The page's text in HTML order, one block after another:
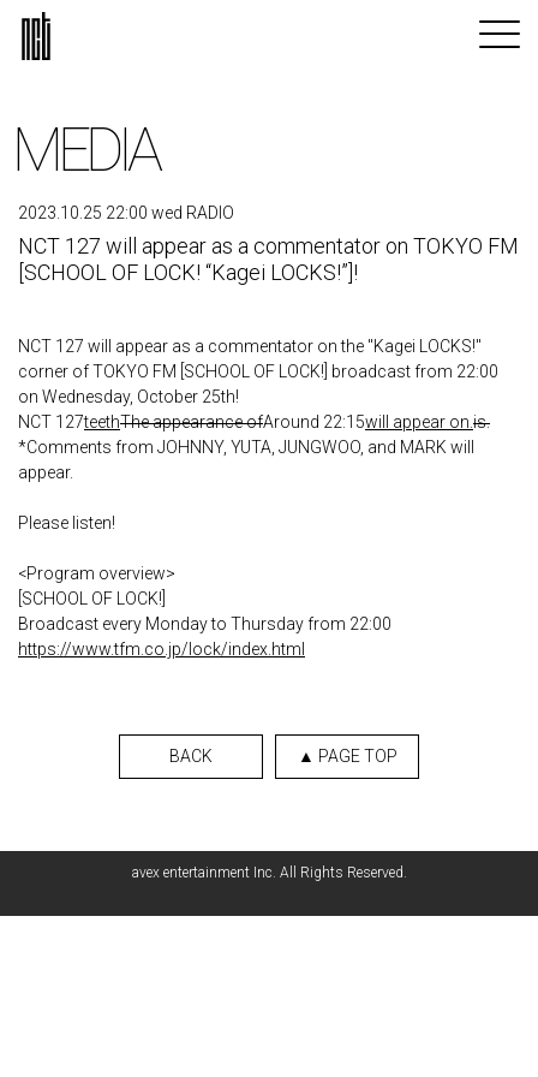
MEDIA
2023.10.25 22:00 wed RADIO
NCT 127 will appear as a commentator on TOKYO FM
[SCHOOL OF LOCK! “Kagei LOCKS!”]!
NCT 127 will appear as a commentator on the "Kagei LOCKS!"
corner of TOKYO FM [SCHOOL OF LOCK!] broadcast from 22:00
on Wednesday, October 25th!
NCT 127teethThe appearance ofAround 22:15will appear on. is.
*Comments from JOHNNY, YUTA, JUNGWOO, and MARK will
appear.
Please listen!
<Program overview>
[SCHOOL OF LOCK!]
Broadcast every Monday to Thursday from 22:00
https://www.tfm.co.jp/lock/index.html
BACK ▲ PAGE TOP
avex entertainment Inc. All Rights Reserved.